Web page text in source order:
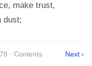
make trust,
dust;
· Contents Next ›